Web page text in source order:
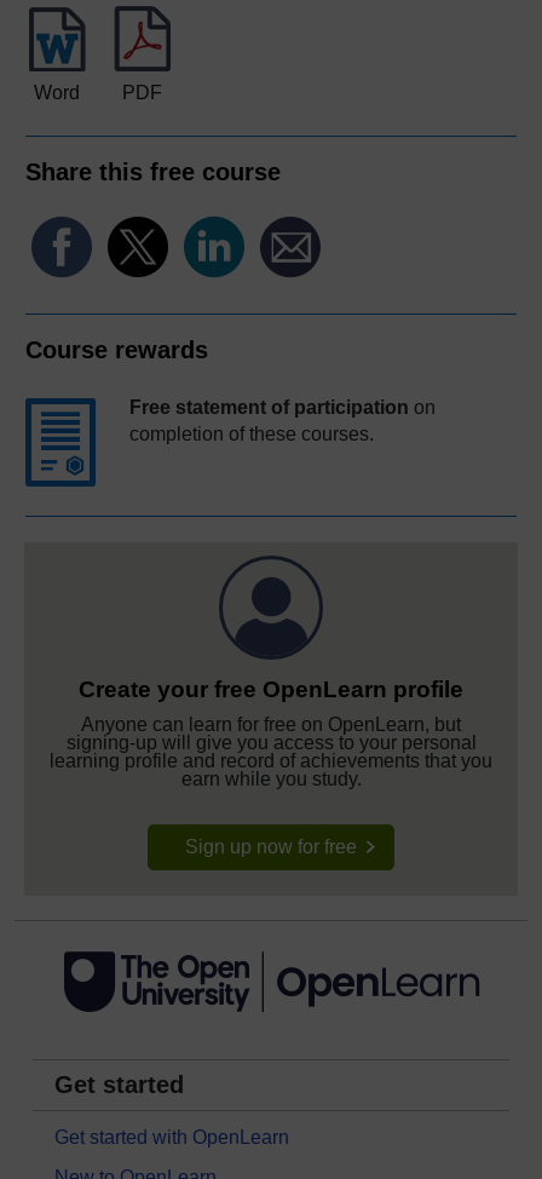
Word PDF
Share this free course
Course rewards
Free statement of participation on
completion of these courses.
Create your free OpenLearn profile
Anyone can learn for free on OpenLearn, but
signing-up will give you access to your personal
learning profile and record of achievements that you
earn while you study.
Sign up now for free
Get started
Get started with OpenLearn